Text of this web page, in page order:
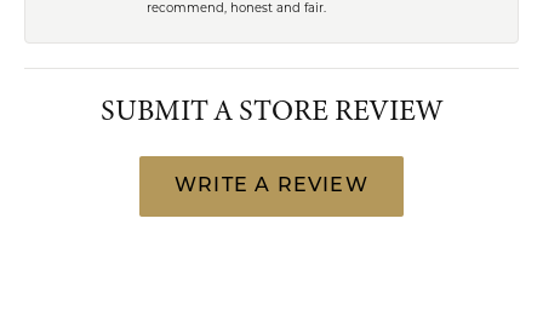
recommend, honest and fair.
SUBMIT A STORE REVIEW
WRITE A REVIEW